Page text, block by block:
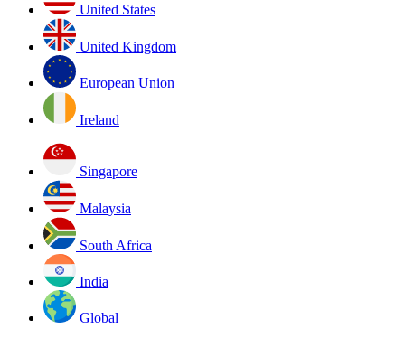
United States
United Kingdom
European Union
Ireland
Singapore
Malaysia
South Africa
India
Global